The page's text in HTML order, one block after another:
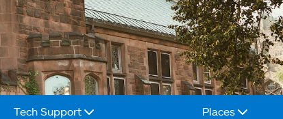
Tech Support Places